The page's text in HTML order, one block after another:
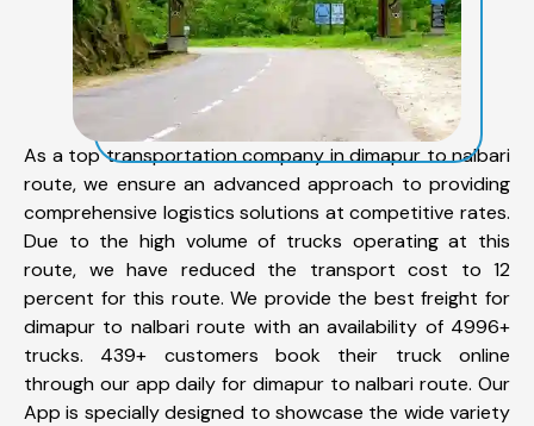
As a top transportation company in dimapur to nalbari
route, we ensure an advanced approach to providing
comprehensive logistics solutions at competitive rates.
Due to the high volume of trucks operating at this
route, we have reduced the transport cost to 12
percent for this route. We provide the best freight for
dimapur to nalbari route with an availability of 4996+
trucks. 439+ customers book their truck online
through our app daily for dimapur to nalbari route. Our
App is specially designed to showcase the wide variety